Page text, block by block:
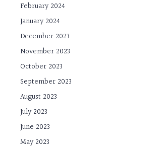
February 2024
January 2024
December 2023
November 2023
October 2023
September 2023
August 2023
July 2023
June 2023
May 2023